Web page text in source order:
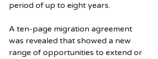
period of up to eight years.
A ten-page migration agreement
was revealed that showed a new
range of opportunities to extend or